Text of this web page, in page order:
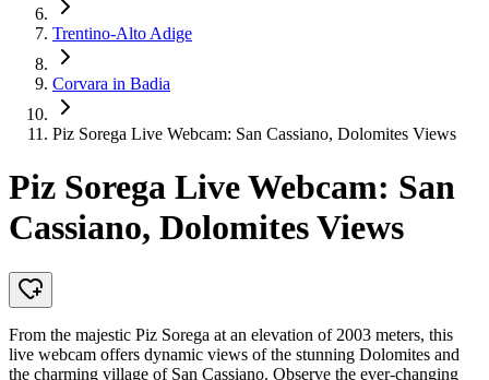
Trentino-Alto Adige
Corvara in Badia
Piz Sorega Live Webcam: San Cassiano, Dolomites Views
Piz Sorega Live Webcam: San
Cassiano, Dolomites Views
From the majestic Piz Sorega at an elevation of 2003 meters, this
live webcam offers dynamic views of the stunning Dolomites and
the charming village of San Cassiano. Observe the ever-changing